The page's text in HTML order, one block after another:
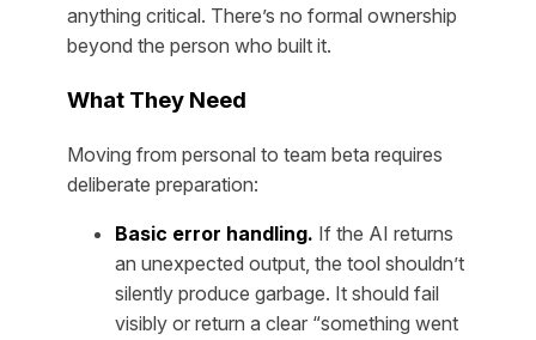
anything critical. There’s no formal ownership
beyond the person who built it.
What They Need
Moving from personal to team beta requires
deliberate preparation:
Basic error handling. If the AI returns
an unexpected output, the tool shouldn’t
silently produce garbage. It should fail
visibly or return a clear “something went